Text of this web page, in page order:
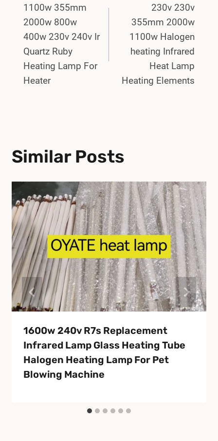
Navigation
1100w 355mm
2000w 800w
400w 230v 240v Ir
Quartz Ruby
Heating Lamp For
Heater
230v 230v
355mm 2000w
1100w Halogen
heating Infrared
Heat Lamp
Heating Elements
Similar Posts
1600w 240v R7s Replacement
Infrared Lamp Glass Heating Tube
Halogen Heating Lamp For Pet
Blowing Machine